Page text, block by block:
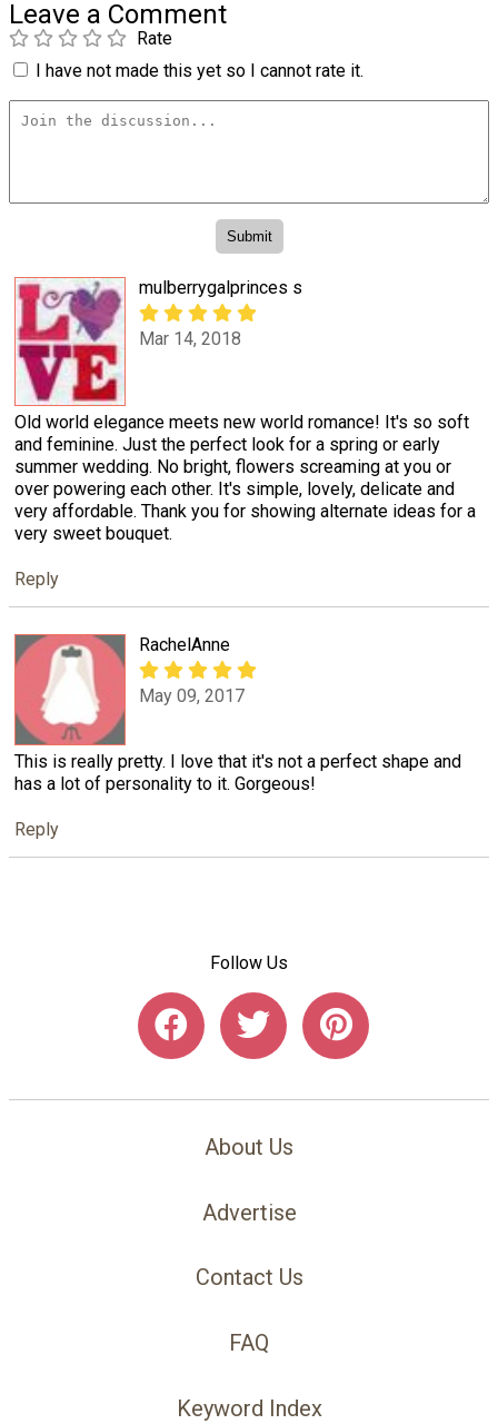
Leave a Comment
Rate
I have not made this yet so I cannot rate it.
mulberrygalprinces s
Mar 14, 2018
Old world elegance meets new world romance! It's so soft
and feminine. Just the perfect look for a spring or early
summer wedding. No bright, flowers screaming at you or
over powering each other. It's simple, lovely, delicate and
very affordable. Thank you for showing alternate ideas for a
very sweet bouquet.
Reply
RachelAnne
May 09, 2017
This is really pretty. I love that it's not a perfect shape and
has a lot of personality to it. Gorgeous!
Reply
Follow Us
About Us
Advertise
Contact Us
FAQ
Keyword Index